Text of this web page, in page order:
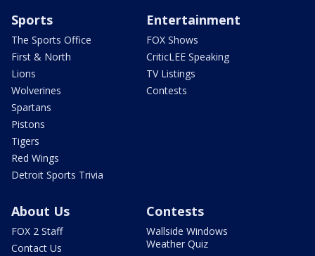
Sports
The Sports Office
First & North
Lions
Wolverines
Spartans
Pistons
Tigers
Red Wings
Detroit Sports Trivia
Entertainment
FOX Shows
CriticLEE Speaking
TV Listings
Contests
About Us
FOX 2 Staff
Contact Us
Contests
Wallside Windows
Weather Quiz